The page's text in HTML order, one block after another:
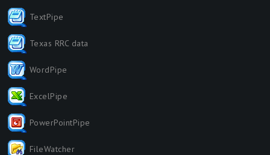
TextPipe
Texas RRC data
WordPipe
ExcelPipe
PowerPointPipe
FileWatcher